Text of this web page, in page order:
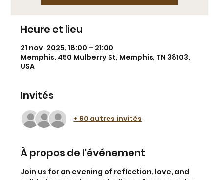
Heure et lieu
21 nov. 2025, 18:00 – 21:00
Memphis, 450 Mulberry St, Memphis, TN 38103,
USA
Invités
+ 60 autres invités
À propos de l'événement
Join us for an evening of reflection, love, and